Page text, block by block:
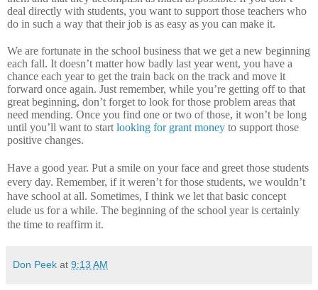
deal directly with students, you want to support those teachers who
do in such a way that their job is as easy as you can make it.
We are fortunate in the school business that we get a new beginning
each fall. It doesn’t matter how badly last year went, you have a
chance each year to get the train back on the track and move it
forward once again. Just remember, while you’re getting off to that
great beginning, don’t forget to look for those problem areas that
need mending. Once you find one or two of those, it won’t be long
until you’ll want to start looking for grant money to support those
positive changes.
Have a good year. Put a smile on your face and greet those students
every day. Remember, if it weren’t for those students, we wouldn’t
have school at all. Sometimes, I think we let that basic concept
elude us for a while. The beginning of the school year is certainly
the time to reaffirm it.
Don Peek at 9:13 AM